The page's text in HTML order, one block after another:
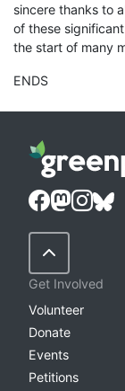
sincere thanks to
of these
the start of many
ENDS
Back to Top
Get Involved
Volunteer
Donate
Events
Petitions